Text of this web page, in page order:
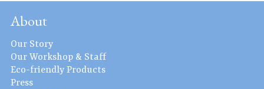
About
Our Story
Our Workshop & Staff
Eco-friendly Products
Press